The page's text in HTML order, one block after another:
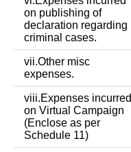
on publishing of
declaration regarding
criminal cases.
vii.Other misc
expenses.
viii.Expenses incurred
on Virtual Campaign
(Enclose as per
Schedule 11)